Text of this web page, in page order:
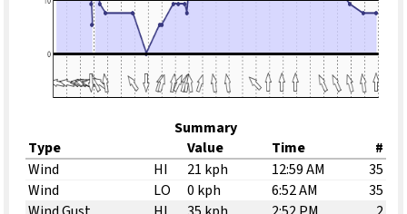
Summary
Type
Value Time
#
Wind
HI 21 kph 12:59 AM
35
Wind
LO 0 kph 6:52 AM
35